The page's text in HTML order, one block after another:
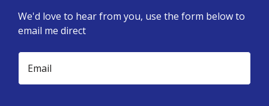
We'd love to hear from you, use the form below to
email me direct